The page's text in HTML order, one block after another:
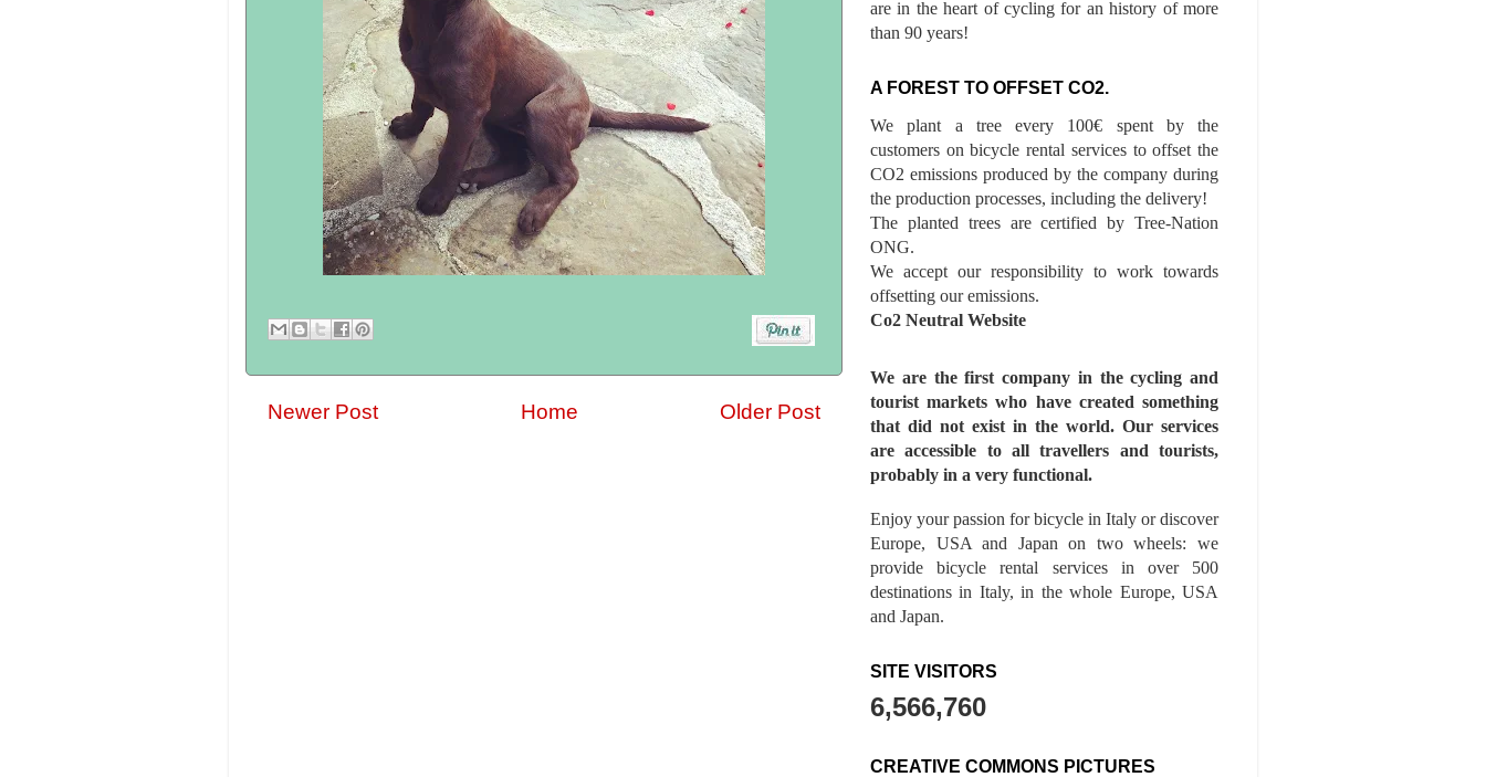
Newer Post Older Post
Home
are in the heart of cycling for an history of more
than 90 years!
A FOREST TO OFFSET CO2.
We plant a tree every 100€ spent by the
customers on bicycle rental services to offset the
CO2 emissions produced by the company during
the production processes, including the delivery!
The planted trees are certified by Tree-Nation
ONG.
We accept our responsibility to work towards
offsetting our emissions.
Co2 Neutral Website
We are the first company in the cycling and
tourist markets who have created something
that did not exist in the world. Our services
are accessible to all travellers and tourists,
probably in a very functional.
Enjoy your passion for bicycle in Italy or discover
Europe, USA and Japan on two wheels: we
provide bicycle rental services in over 500
destinations in Italy, in the whole Europe, USA
and Japan.
SITE VISITORS
6,566,760
CREATIVE COMMONS PICTURES